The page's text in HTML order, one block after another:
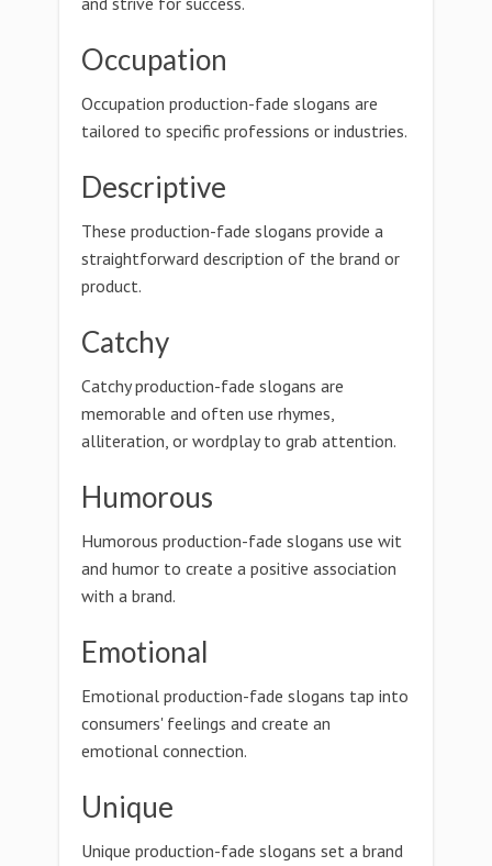
Occupation
Occupation production-fade slogans are
tailored to specific professions or industries.
Descriptive
These production-fade slogans provide a
straightforward description of the brand or
product.
Catchy
Catchy production-fade slogans are
memorable and often use rhymes,
alliteration, or wordplay to grab attention.
Humorous
Humorous production-fade slogans use wit
and humor to create a positive association
with a brand.
Emotional
Emotional production-fade slogans tap into
consumers' feelings and create an
emotional connection.
Unique
Unique production-fade slogans set a brand